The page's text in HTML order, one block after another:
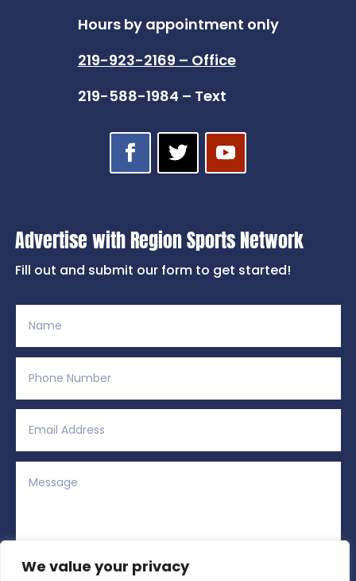
We value your privacy
Hours by appointment only
219-923-2169 – Office
219-588-1984 – Text
Advertise with Region Sports Network
Fill out and submit our form to get started!